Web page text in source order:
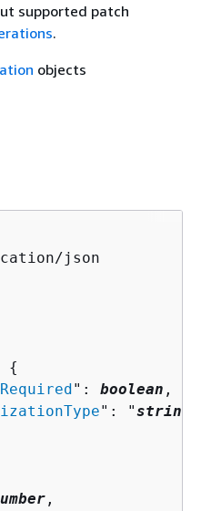
supported patch
.
objects
json
{
": boolean ,
": "string
,